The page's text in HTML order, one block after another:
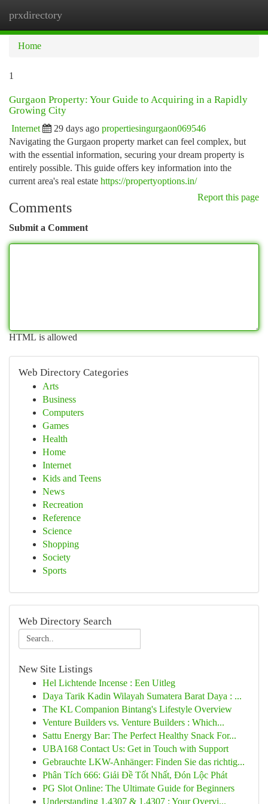
prxdirectory
Home
1
Gurgaon Property: Your Guide to Acquiring in a Rapidly
Growing City
Internet 29 days ago propertiesingurgaon069546
Navigating the Gurgaon property market can feel complex, but
with the essential information, securing your dream property is
entirely possible. This guide offers key information into the
current area's real estate https://propertyoptions.in/
Report this page
Comments
Submit a Comment
HTML is allowed
Web Directory Categories
Arts
Business
Computers
Games
Health
Home
Internet
Kids and Teens
News
Recreation
Reference
Science
Shopping
Society
Sports
Web Directory Search
New Site Listings
Hel Lichtende Incense : Een Uitleg
Daya Tarik Kadin Wilayah Sumatera Barat Daya : ...
The KL Companion Bintang's Lifestyle Overview
Venture Builders vs. Venture Builders : Which...
Sattu Energy Bar: The Perfect Healthy Snack For...
UBA168 Contact Us: Get in Touch with Support
Gebrauchte LKW-Anhänger: Finden Sie das richtig...
Phân Tích 666: Giải Đề Tốt Nhất, Đón Lộc Phát
PG Slot Online: The Ultimate Guide for Beginners
Understanding 1.4307 & 1.4307 : Your Overvi...